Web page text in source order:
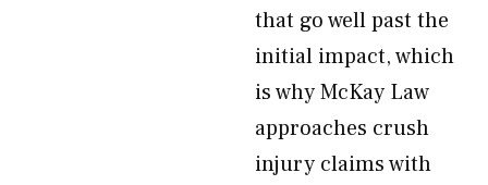
that go well past the
initial impact, which
is why McKay Law
approaches crush
injury claims with